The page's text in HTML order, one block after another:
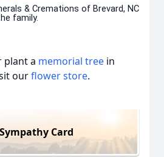
& Cremations of Brevard, NC
family.
plant a memorial tree in
ourflower store.
Card